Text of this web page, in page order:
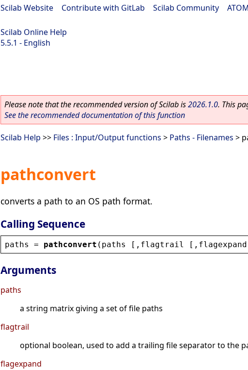
Scilab Website Contribute with GitLab Scilab Community
Scilab Online Help
5.5.1 - English
Please note that the recommended version of Scilab is2026.1.0. This
See the recommended documentation of this function
Scilab Help >> Files : Input/Output functions > Paths - Filenames >
pathconvert
converts a path to an OS path format.
Calling Sequence
paths = pathconvert ( paths [, flagtrail [, flagexpand
Arguments
paths
a string matrix giving a set of file paths
flagtrail
optional boolean, used to add a trailing file separator to the
flagexpand